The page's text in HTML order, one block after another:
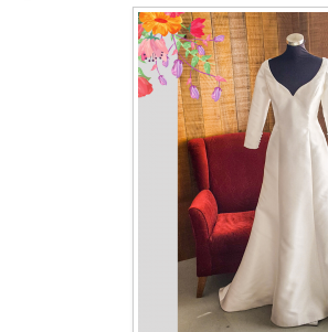
MAIN PAGE
ABOUT US
WEDDING GOWN
EVENING GOWN
PLUS SIZE GOWN
ORIENTAL CHEONGSAM